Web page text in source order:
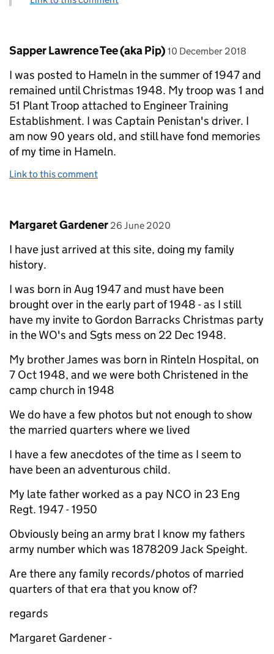
Comment by
Sapper Lawrence Tee (aka Pip) posted on
10 December 2018
I was posted to Hameln in the summer of 1947 and
remained until Christmas 1948. My troop was 1 and
51 Plant Troop attached to Engineer Training
Establishment. I was Captain Penistan's driver. I
am now 90 years old, and still have fond memories
of my time in Hameln.
Link to this comment
Comment by
Margaret Gardener posted on
26 June 2020
I have just arrived at this site, doing my family
history.
I was born in Aug 1947 and must have been
brought over in the early part of 1948 - as I still
have my invite to Gordon Barracks Christmas party
in the WO's and Sgts mess on 22 Dec 1948.
My brother James was born in Rinteln Hospital, on
7 Oct 1948, and we were both Christened in the
camp church in 1948
We do have a few photos but not enough to show
the married quarters where we lived
I have a few anecdotes of the time as I seem to
have been an adventurous child.
My late father worked as a pay NCO in 23 Eng
Regt. 1947 - 1950
Obviously being an army brat I know my fathers
army number which was 1878209 Jack Speight.
Are there any family records/photos of married
quarters of that era that you know of?
regards
Margaret Gardener -